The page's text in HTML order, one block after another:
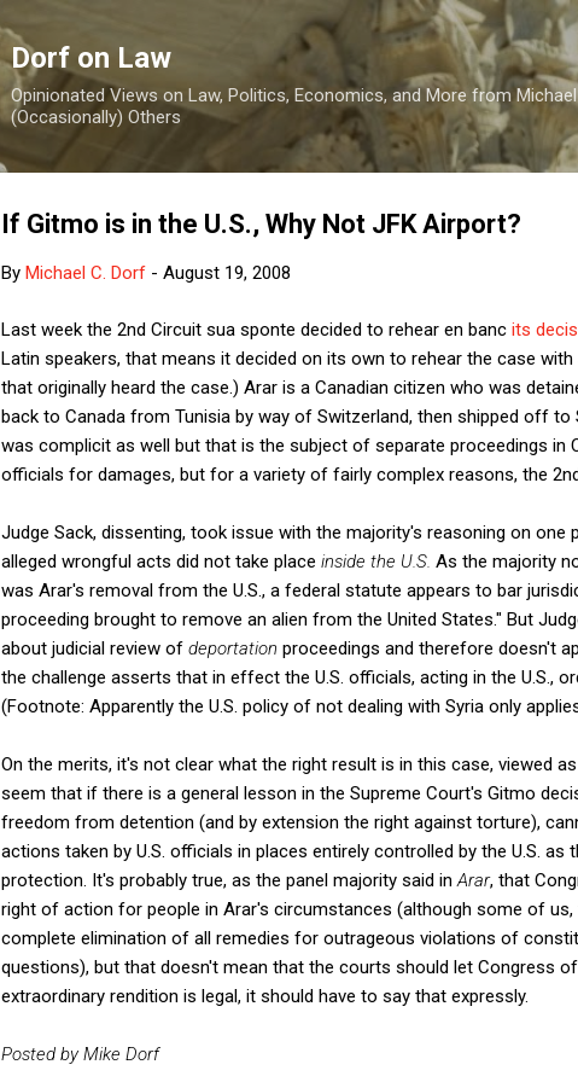
Skip to main content
Dorf on Law
Opinionated Views on Law, Politics, Economics, and More from
(Occasionally) Others
If Gitmo is in the U.S., Why Not JFK Airport?
By Michael C. Dorf - August 19, 2008
Last week the 2nd Circuit sua sponte decided to rehear en banc its
Latin speakers, that means it decided on its own to rehear the case
that originally heard the case.) Arar is a Canadian citizen who was
back to Canada from Tunisia by way of Switzerland, then shipped off
was complicit as well but that is the subject of separate proceedings in
officials for damages, but for a variety of fairly complex reasons, the
Judge Sack, dissenting, took issue with the majority's reasoning on
alleged wrongful acts did not take place inside the U.S. As the majority
was Arar's removal from the U.S., a federal statute appears to bar
proceeding brought to remove an alien from the United States." But
about judicial review of deportation proceedings and therefore doesn't
the challenge asserts that in effect the U.S. officials, acting in the U.S.,
(Footnote: Apparently the U.S. policy of not dealing with Syria only
On the merits, it's not clear what the right result is in this case, viewed
seem that if there is a general lesson in the Supreme Court's Gitmo
freedom from detention (and by extension the right against torture),
actions taken by U.S. officials in places entirely controlled by the U.S.
protection. It's probably true, as the panel majority said in Arar, that
right of action for people in Arar's circumstances (although some of
complete elimination of all remedies for outrageous violations of
questions), but that doesn't mean that the courts should let Congress
extraordinary rendition is legal, it should have to say that expressly.
Posted by Mike Dorf